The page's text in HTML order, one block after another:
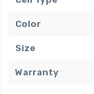
Color
Size
Warranty